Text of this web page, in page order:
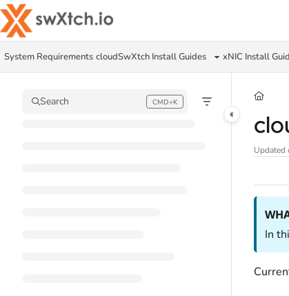
Documentation Index
Fetch the complete documentation index at:
Use this file to discover all available pages before exploring further.
System Requirements cloudSwXtch Install Guides xNIC Install
Search CMD+K
Press CMD+K to open search
Updated
In